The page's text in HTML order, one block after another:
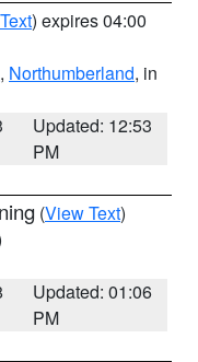
) expires 04:00
, Northumberland, in
Updated: 12:53
PM
(View Text)
Updated: 01:06
PM